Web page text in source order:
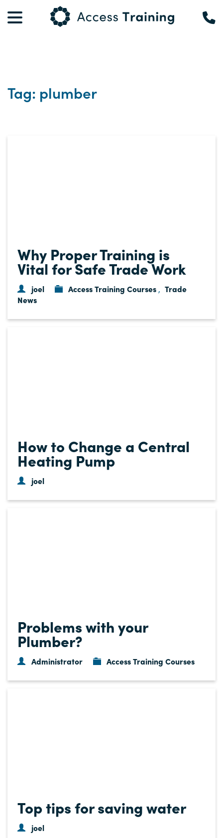
Tag: plumber
Why Proper Training is
Vital for Safe Trade Work
joel Access Training Courses , Trade
News
How to Change a Central
Heating Pump
joel
Problems with your
Plumber?
Administrator Access Training Courses
Top tips for saving water
joel